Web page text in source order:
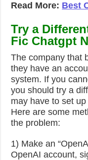
Read More: Best
Try a
Fic Chatgpt
The company that
they have an
system. If you
you should try a
may have to set
Here are some
the problem:
1) Make an
OpenAI account,